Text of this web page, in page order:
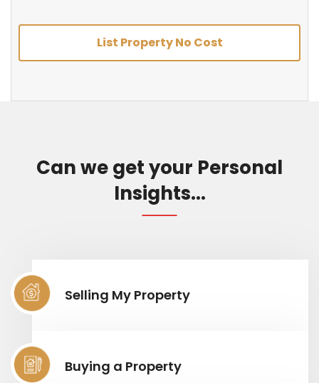
List Property No Cost
Can we get your Personal
Insights...
Selling My Property
Buying a Property